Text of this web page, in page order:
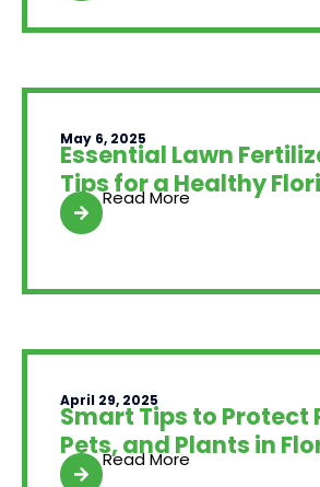
May 6, 2025
Essential Lawn
Tips for a Healthy
Read More
April 29, 2025
Smart Tips to Protect
Pets, and Plants in
Read More